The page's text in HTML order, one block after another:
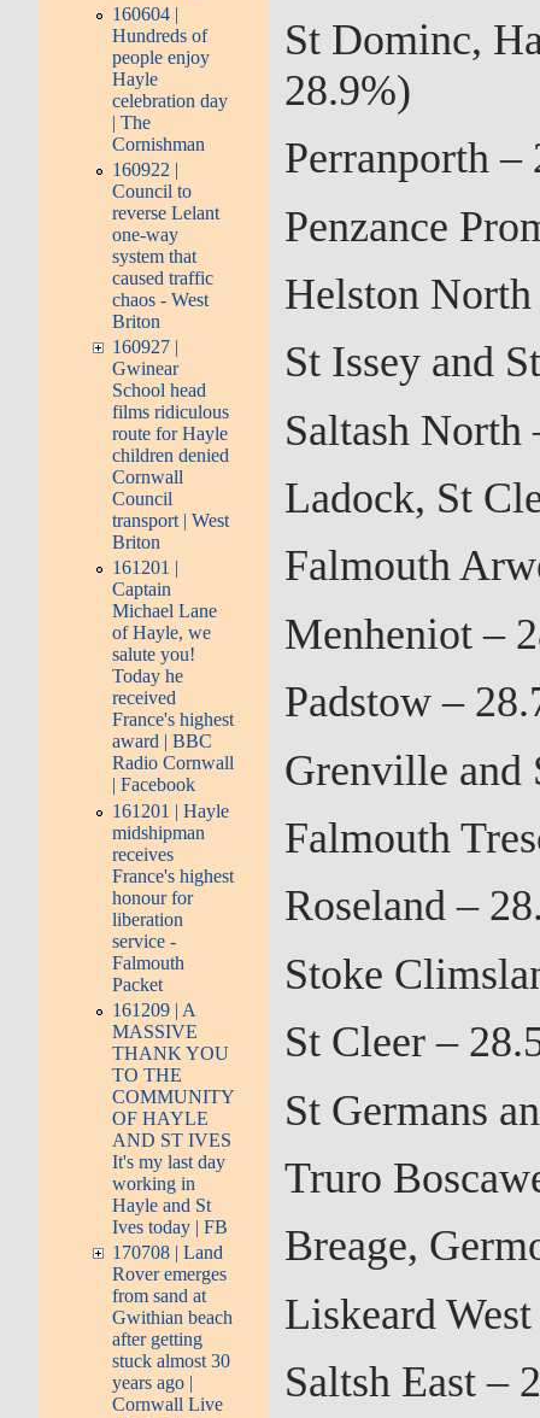
160604 |
Hundreds of
people enjoy
Hayle
celebration day
| The
Cornishman
160922 |
Council to
reverse Lelant
one-way
system that
caused traffic
chaos - West
Briton
160927 |
Gwinear
School head
films ridiculous
route for Hayle
children denied
Cornwall
Council
transport | West
Briton
161201 |
Captain
Michael Lane
of Hayle, we
salute you!
Today he
received
France's highest
award | BBC
Radio Cornwall
| Facebook
161201 | Hayle
midshipman
receives
France's highest
honour for
liberation
service -
Falmouth
Packet
161209 | A
MASSIVE
THANK YOU
TO THE
COMMUNITY
OF HAYLE
AND ST IVES
It's my last day
working in
Hayle and St
Ives today | FB
170708 | Land
Rover emerges
from sand at
Gwithian beach
after getting
stuck almost 30
years ago |
Cornwall Live
St Dominc,
28.9%)
Perranporth
Penzance
Helston
St Issey and
Saltash North
Ladock, St
Falmouth
Menheniot –
Padstow –
Grenville and
Falmouth
Roseland –
Stoke
St Cleer –
St Germans
Truro
Breage,
Liskeard
Saltsh East –